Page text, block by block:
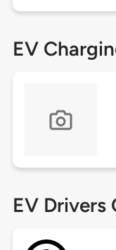
EV
EV Drivers